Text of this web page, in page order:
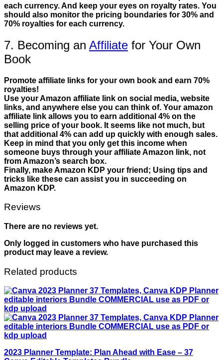
each currency. And keep your eyes on royalty rates. You
should also monitor the pricing boundaries for 30% and
70% royalties for each currency.
7. Becoming an Affiliate for Your Own
Book
Promote affiliate links for your own book and earn 70%
royalties!
Use your Amazon affiliate link on social media, website
links, and anywhere else you can think of. Your amazon
affiliate link allows you to earn additional 4% on the
selling price of your book. It seems like not much, but
that additional 4% can add up quickly with enough sales.
Keep in mind that you only get this income when
someone buys through your affiliate Amazon link, not
from Amazon’s search box.
Finally, make Amazon KDP your friend; Using tips and
tricks like these can assist you in succeeding on
Amazon KDP.
Reviews
There are no reviews yet.
Only logged in customers who have purchased this
product may leave a review.
Related products
2023 Planner Template: Plan Ahead with Ease – 37